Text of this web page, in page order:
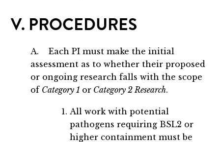
V. PROCEDURES
A. Each PI must make the initial
assessment as to whether their proposed
or ongoing research falls with the scope
of Category 1 or Category 2 Research.
All work with potential
pathogens requiring BSL2 or
higher containment must be